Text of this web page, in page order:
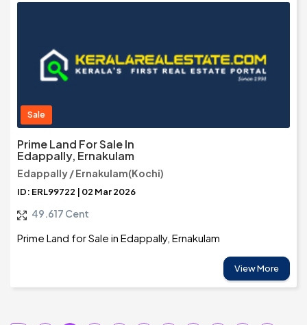
Sale
Prime Land For Sale In
Edappally, Ernakulam
Edappally / Ernakulam(Kochi)
ID: ERL99722 | 02 Mar 2026
49.617 Cent
Prime Land for Sale in Edappally, Ernakulam
View More